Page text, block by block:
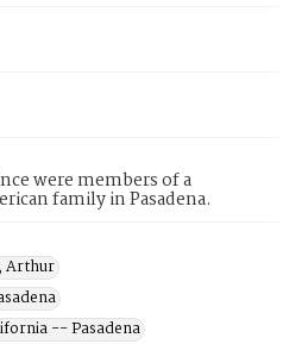
were members of a
family in Pasadena.
Arthur
-- Pasadena